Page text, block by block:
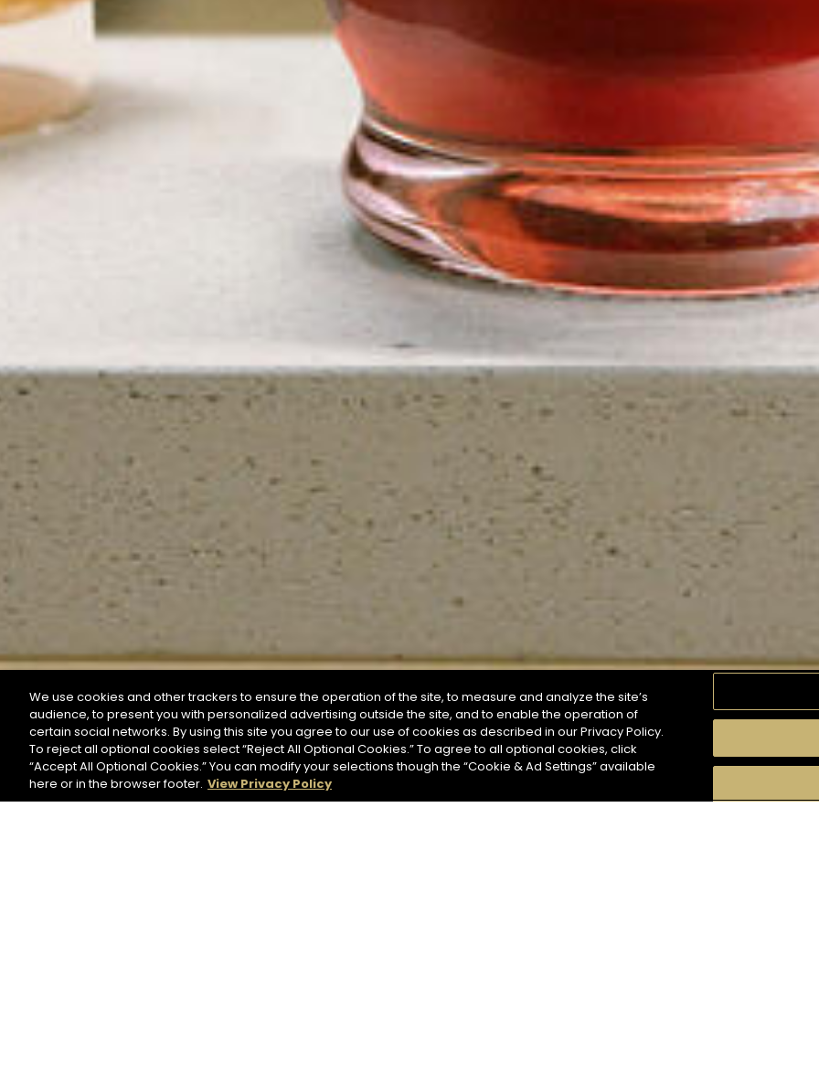
SEARCH BY NAME OR INGREDIENT
Start the research
MOMENTS TASTE COCKTAIL
We use cookies and other trackers to ensure the operation of the site, to measure and analyze the site’s
audience, to present you with personalized advertising outside the site, and to enable the operation of
certain social networks. By using this site you agree to our use of cookies as described in our Privacy Policy.
To reject all optional cookies select “Reject All Optional Cookies.” To agree to all optional cookies, click
“Accept All Optional Cookies.” You can modify your selections though the “Cookie & Ad Settings” available
here or in the browser footer. View Privacy Policy